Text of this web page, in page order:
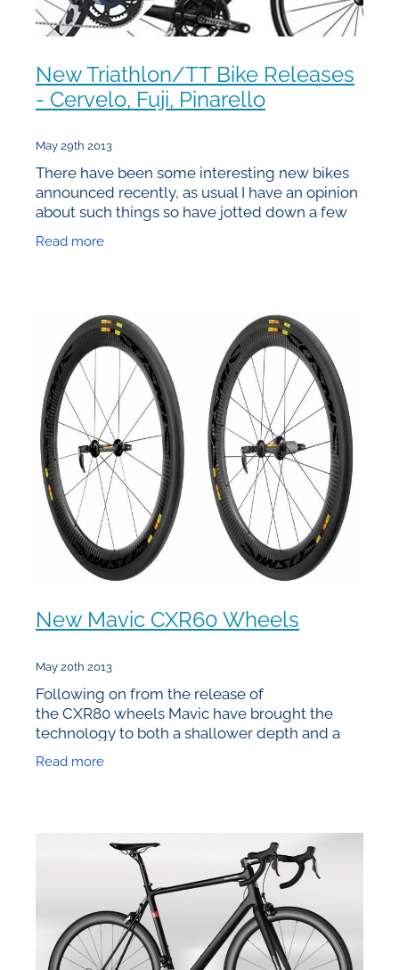
New Triathlon/TT Bike Releases
- Cervelo, Fuji, Pinarello
May 29th 2013
There have been some interesting new bikes
announced recently, as usual I have an opinion
about such things so have jotted down a few
Pinarello
Read more
New Mavic CXR60 Wheels
May 20th 2013
Following on from the release of
the CXR80 wheels Mavic have brought the
technology to both a shallower depth and a
clincher model. Given that they’re 60mm deep
they’ve logically named them the
Read more